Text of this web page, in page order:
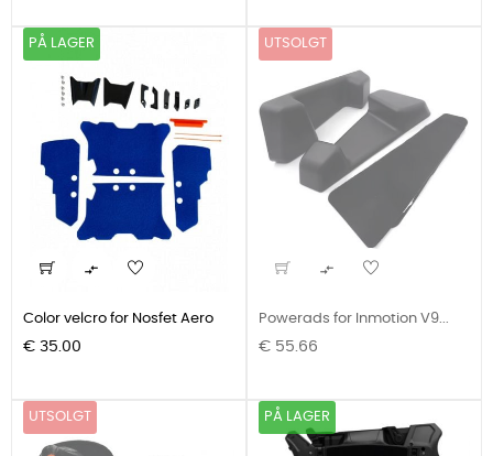
PÅ LAGER

Color velcro for Nosfet Aero
Pris
€ 35.00
UTSOLGT

Powerads for Inmotion V9...
Pris
€ 55.66
UTSOLGT PÅ LAGER